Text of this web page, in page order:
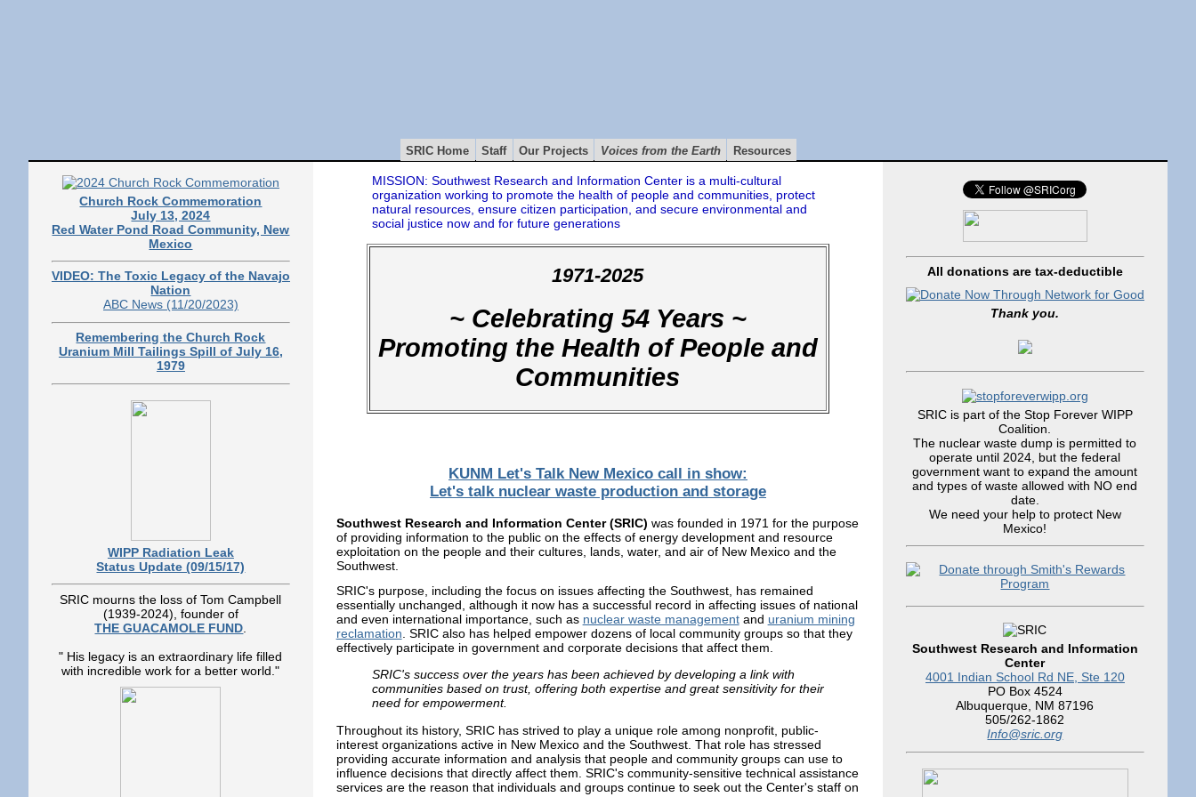
SRIC Home Staff Our Projects Voices from the Earth Resources
MISSION: Southwest Research and Information Center is a multi-cultural
organization working to promote the health of people and communities, protect
natural resources, ensure citizen participation, and secure environmental and
social justice now and for future generations
1971-2025
~ Celebrating 54 Years ~
Promoting the Health of People and
Communities
KUNM Let's Talk New Mexicocall in show:
Let's talk nuclear waste production and storage
Southwest Research and Information Center (SRIC) was founded in 1971 for the purpose
of providing information to the public on the effects of energy development and resource
exploitation on the people and their cultures, lands, water, and air of New Mexico and the
Southwest.
SRIC's purpose, including the focus on issues affecting the Southwest, has remained
essentially unchanged, although it now has a successful record in affecting issues of national
and even international importance, such as nuclear waste managementand uranium mining
reclamation . SRIC also has helped empower dozens of local community groups so that they
effectively participate in government and corporate decisions that affect them.
SRIC's success over the years has been achieved by developing a link with
communities based on trust, offering both expertise and great sensitivity for their
need for empowerment.
Throughout its history, SRIC has strived to play a unique role among nonprofit, public-
interest organizations active in New Mexico and the Southwest. That role has stressed
providing accurate information and analysis that people and community groups can use to
influence decisions that directly affect them. SRIC's community-sensitive technical assistance
services are the reason that individuals and groups continue to seek out the Center's staff on
Church Rock Commemoration
July 13, 2024
Red Water Pond Road Community, New
Mexico
VIDEO: The Toxic Legacy of the Navajo
Nation
ABC News (11/20/2023)
Remembering the Church Rock
Uranium Mill Tailings Spill of July 16,
1979
WIPP Radiation Leak
Status Update (09/15/17)
SRIC mourns the loss of Tom Campbell
(1939-2024), founder of
THE GUACAMOLE FUND
" His legacy is an extraordinary life filled
with incredible work for a better world."
All donations are tax-deductible
Thank you.
SRIC is part of the Stop Forever WIPP
Coalition.
The nuclear waste dump is permitted to
operate until 2024, but the federal
government want to expand the amount
and types of waste allowed with NO end
date.
We need your help to protect New
Mexico!
Southwest Research and Information
Center
4001 Indian School Rd NE, Ste 120
PO Box 4524
Albuquerque, NM 87196
505/262-1862
Info@sric.org